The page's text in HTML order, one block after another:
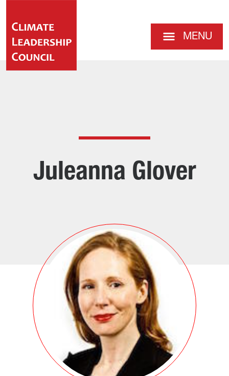
MENU
Juleanna Glover